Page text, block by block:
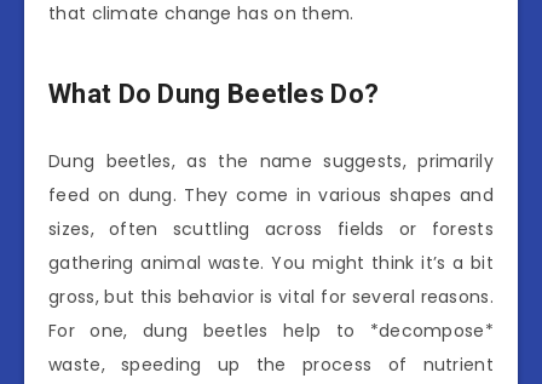
that climate change has on them.
What Do Dung Beetles Do?
Dung beetles, as the name suggests, primarily
feed on dung. They come in various shapes and
sizes, often scuttling across fields or forests
gathering animal waste. You might think it’s a bit
gross, but this behavior is vital for several reasons.
For one, dung beetles help to *decompose*
waste, speeding up the process of nutrient